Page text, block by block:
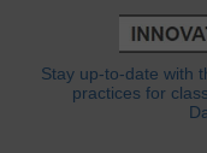
Stay up-to-date with
practices for